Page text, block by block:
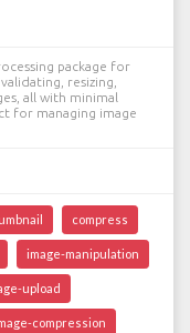
package for
resizing,
all with minimal
for managing image
compress
image-manipulation
upload
compression